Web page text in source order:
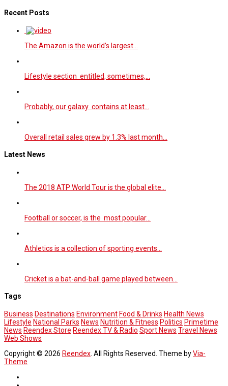
Recent Posts
The Amazon is the world’s largest…
Lifestyle section entitled, sometimes,…
Probably, our galaxy contains at least…
Overall retail sales grew by 1.3% last month…
Latest News
The 2018 ATP World Tour is the global elite…
Football or soccer, is the most popular…
Athletics is a collection of sporting events…
Cricket is a bat-and-ball game played between…
Tags
Business Destinations Environment Food & Drinks Health News
Lifestyle National Parks News Nutrition & Fitness Politics Primetime
News Reendex Store Reendex TV & Radio Sport News Travel News
Web Shows
Copyright © 2026 Reendex . All Rights Reserved. Theme byVia-
Theme